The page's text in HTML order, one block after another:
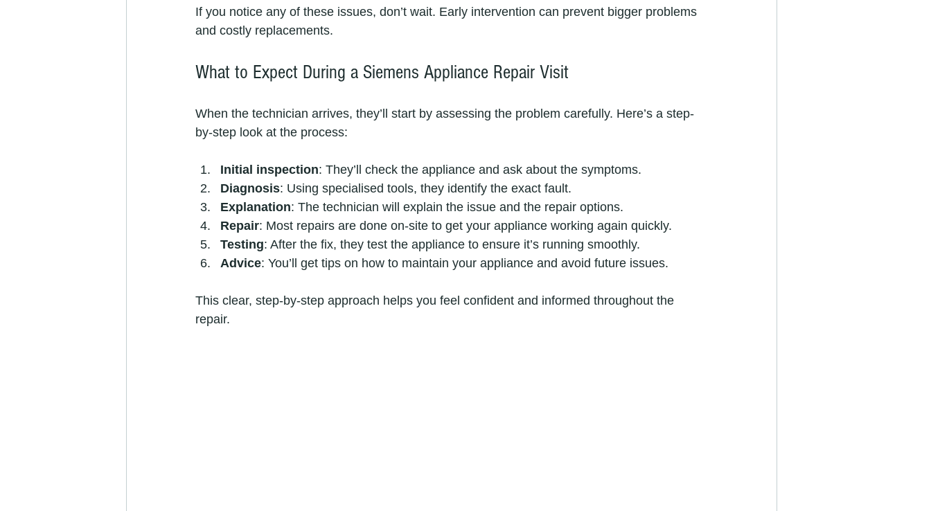
If you notice any of these issues, don’t wait. Early intervention can prevent bigger problems
and costly replacements.
What to Expect During a Siemens Appliance Repair Visit
When the technician arrives, they’ll start by assessing the problem carefully. Here’s a step-
by-step look at the process:
Initial inspection: They’ll check the appliance and ask about the symptoms.
Diagnosis: Using specialised tools, they identify the exact fault.
Explanation: The technician will explain the issue and the repair options.
Repair: Most repairs are done on-site to get your appliance working again quickly.
Testing: After the fix, they test the appliance to ensure it’s running smoothly.
Advice: You’ll get tips on how to maintain your appliance and avoid future issues.
This clear, step-by-step approach helps you feel confident and informed throughout the
repair.